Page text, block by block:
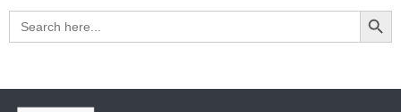
Search
for:
Search Button